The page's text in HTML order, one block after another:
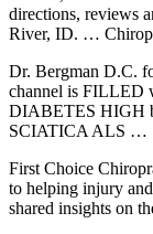
directions, reviews
River, ID. …
Dr. Bergman D.C.
channel is FILLED
DIABETES HIGH
SCIATICA ALS …
First Choice
to helping injury
shared insights on